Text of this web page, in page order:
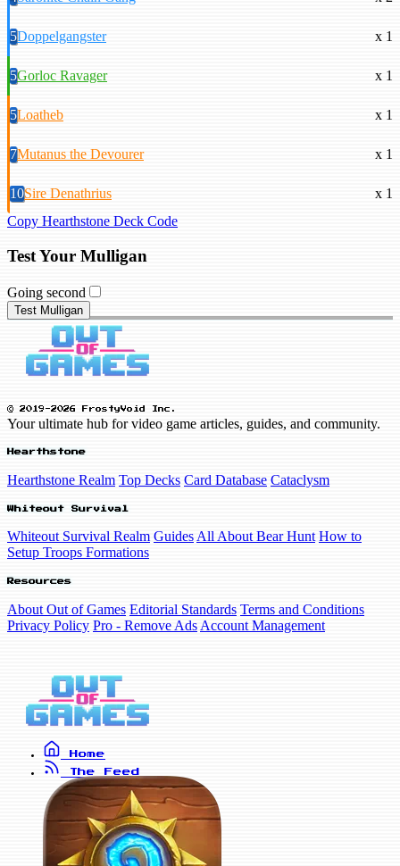
5Doppelgangster x 1
5Gorloc Ravager x 1
5Loatheb x 1
7Mutanus the Devourer x 1
10Sire Denathrius
x 1
Copy Hearthstone Deck Code
Test Your Mulligan
Going second
Test Mulligan
© 2019-2026 FrostyVoid Inc.
Your ultimate hub for video game articles, guides, and community.
Hearthstone
Hearthstone Realm Top Decks Card Database Cataclysm
Whiteout Survival
Whiteout Survival Realm Guides All About Bear Hunt How to
Setup Troops Formations
Resources
About Out of Games Editorial Standards Terms and Conditions
Privacy Policy Pro - Remove Ads Account Management
Home
The Feed